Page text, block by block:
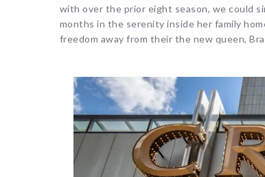
with over the prior eight season, we could
months in the serenity inside her family
freedom away from their the new queen,